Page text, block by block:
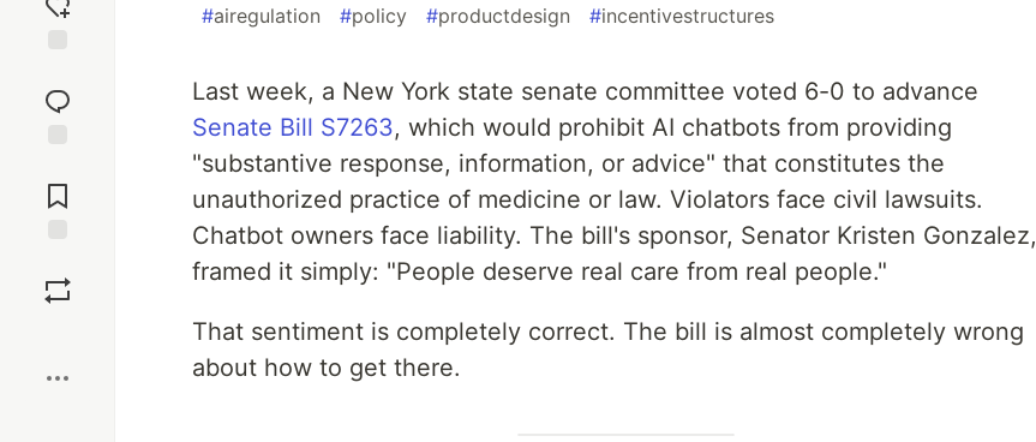
reaction
Comments
#airegulation #policy #productdesign #incentivestructures
Last week, a New York state senate committee voted 6-0 to advance
Senate Bill S7263, which would prohibit AI chatbots from providing
"substantive response, information, or advice" that constitutes the
unauthorized practice of medicine or law. Violators face civil lawsuits.
Chatbot owners face liability. The bill's sponsor, Senator Kristen Gonzalez,
framed it simply: "People deserve real care from real people."
That sentiment is completely correct. The bill is almost completely wrong
about how to get there.